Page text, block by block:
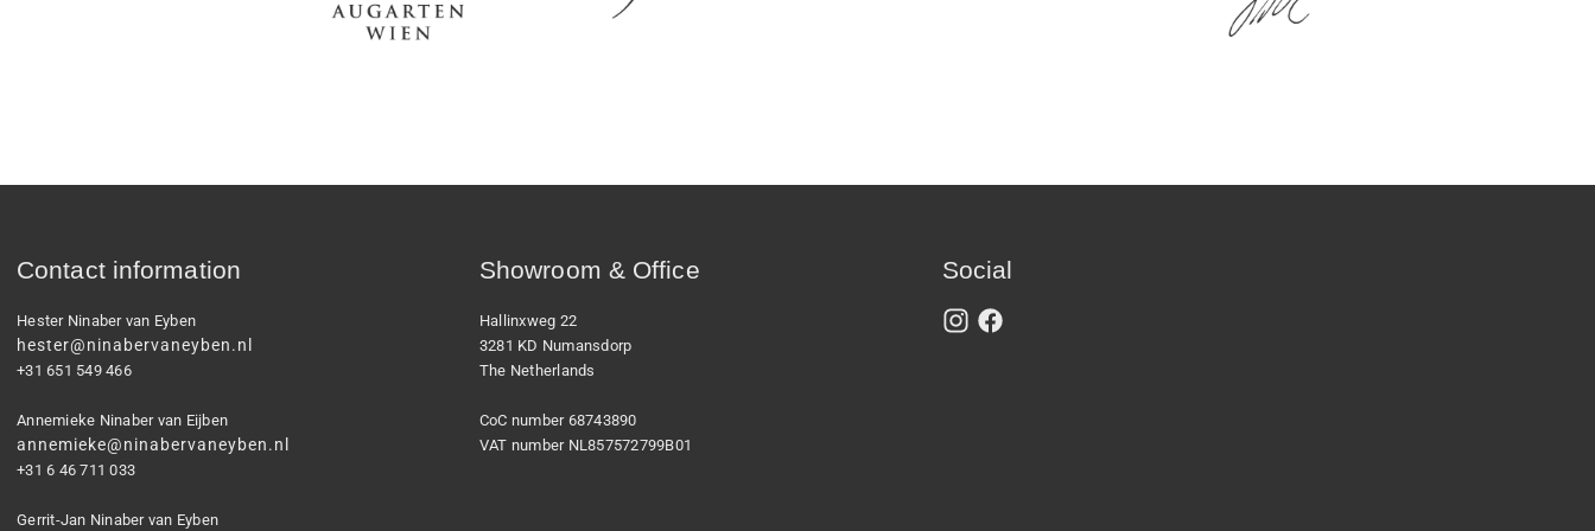
Contact information
Hester Ninaber van Eyben
hester@ninabervaneyben.nl
+31 651 549 466
Annemieke Ninaber van Eijben
annemieke@ninabervaneyben.nl
+31 6 46 711 033
Gerrit-Jan Ninaber van Eyben
Showroom & Office
Hallinxweg 22
3281 KD Numansdorp
The Netherlands
CoC number 68743890
VAT number NL857572799B01
Social